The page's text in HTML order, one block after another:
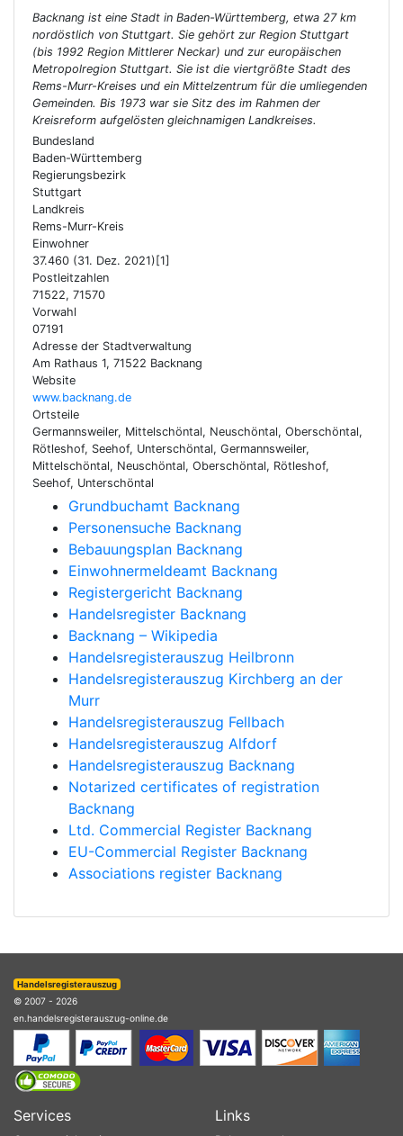
Backnang ist eine Stadt in Baden-Württemberg, etwa 27 km
nordöstlich von Stuttgart. Sie gehört zur Region Stuttgart
(bis 1992 Region Mittlerer Neckar) und zur europäischen
Metropolregion Stuttgart. Sie ist die viertgrößte Stadt des
Rems-Murr-Kreises und ein Mittelzentrum für die umliegenden
Gemeinden. Bis 1973 war sie Sitz des im Rahmen der
Kreisreform aufgelösten gleichnamigen Landkreises.
Bundesland
Baden-Württemberg
Regierungsbezirk
Stuttgart
Landkreis
Rems-Murr-Kreis
Einwohner
37.460 (31. Dez. 2021)[1]
Postleitzahlen
71522, 71570
Vorwahl
07191
Adresse der Stadtverwaltung
Am Rathaus 1, 71522 Backnang
Website
www.backnang.de
Ortsteile
Germannsweiler, Mittelschöntal, Neuschöntal, Oberschöntal,
Rötleshof, Seehof, Unterschöntal, Germannsweiler,
Mittelschöntal, Neuschöntal, Oberschöntal, Rötleshof,
Seehof, Unterschöntal
Grundbuchamt Backnang
Personensuche Backnang
Bebauungsplan Backnang
Einwohnermeldeamt Backnang
Registergericht Backnang
Handelsregister Backnang
Backnang – Wikipedia
Handelsregisterauszug Heilbronn
Handelsregisterauszug Kirchberg an der
Murr
Handelsregisterauszug Fellbach
Handelsregisterauszug Alfdorf
Handelsregisterauszug Backnang
Notarized certificates of registration
Backnang
Ltd. Commercial Register Backnang
EU-Commercial Register Backnang
Associations register Backnang
Handelsregisterauszug
© 2007 - 2026
en.handelsregisterauszug-online.de
Services Links